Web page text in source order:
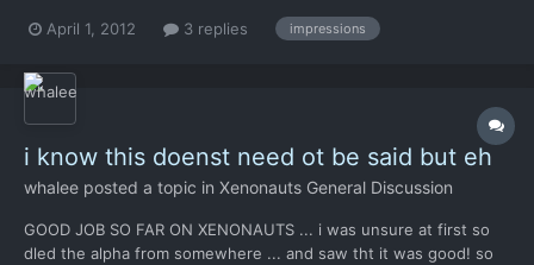
things which I haven't seen so much in the forums. ----------- -
April 1, 2012 3 replies impressions
i know this doenst need ot be said but eh
whalee posted a topic in Xenonauts General Discussion
GOOD JOB SO FAR ON XENONAUTS ... i was unsure at first so
dled the alpha from somewhere ... and saw tht it was good! so